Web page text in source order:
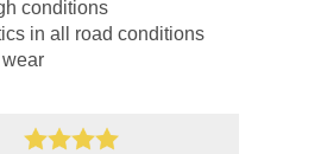
conditions
in all road conditions